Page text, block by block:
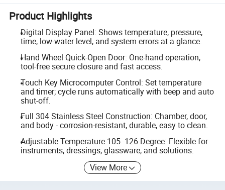
Product Highlights
Digital Display Panel: Shows temperature, pressure,
time, low-water level, and system errors at a glance.
Hand Wheel Quick-Open Door: One-hand operation,
tool-free secure closure and fast access.
Touch Key Microcomputer Control: Set temperature
and timer; cycle runs automatically with beep and auto
shut-off.
Full 304 Stainless Steel Construction: Chamber, door,
and body - corrosion-resistant, durable, easy to clean.
Adjustable Temperature 105 -126 Degree: Flexible for
instruments, dressings, glassware, and solutions.
View More